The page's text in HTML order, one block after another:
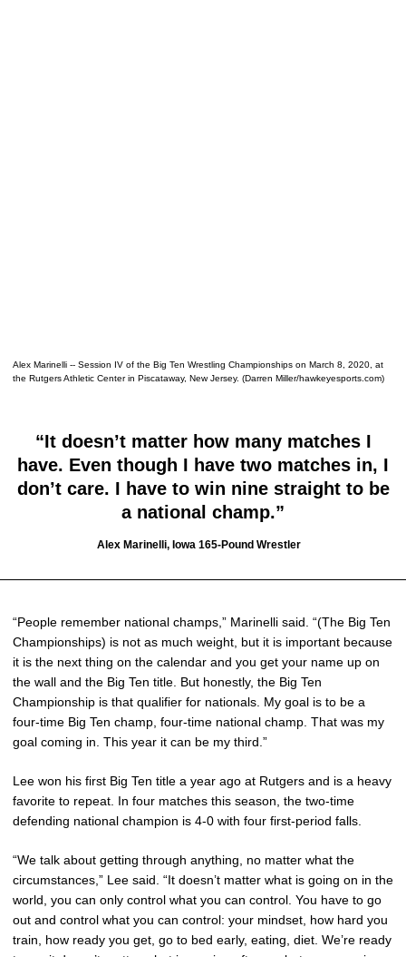
Alex Marinelli -- Session IV of the Big Ten Wrestling Championships on March 8, 2020, at
the Rutgers Athletic Center in Piscataway, New Jersey. (Darren Miller/hawkeyesports.com)
“It doesn’t matter how many matches I
have. Even though I have two matches in, I
don’t care. I have to win nine straight to be
a national champ.”
Alex Marinelli, Iowa 165-Pound Wrestler
“People remember national champs,” Marinelli said. “(The Big Ten
Championships) is not as much weight, but it is important because
it is the next thing on the calendar and you get your name up on
the wall and the Big Ten title. But honestly, the Big Ten
Championship is that qualifier for nationals. My goal is to be a
four-time Big Ten champ, four-time national champ. That was my
goal coming in. This year it can be my third.”
Lee won his first Big Ten title a year ago at Rutgers and is a heavy
favorite to repeat. In four matches this season, the two-time
defending national champion is 4-0 with four first-period falls.
“We talk about getting through anything, no matter what the
circumstances,” Lee said. “It doesn’t matter what is going on in the
world, you can only control what you can control. You have to go
out and control what you can control: your mindset, how hard you
train, how ready you get, go to bed early, eating, diet. We’re ready